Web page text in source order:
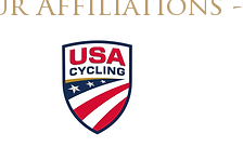
Affiliations -